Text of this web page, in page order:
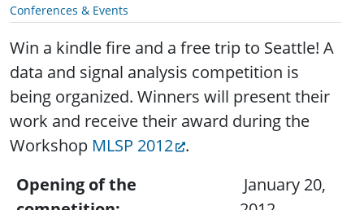
Conferences & Events
Win a kindle fire and a free trip to Seattle! A
data and signal analysis competition is
being organized. Winners will present their
work and receive their award during the
Workshop MLSP 2012 .
Opening of the
January 20,